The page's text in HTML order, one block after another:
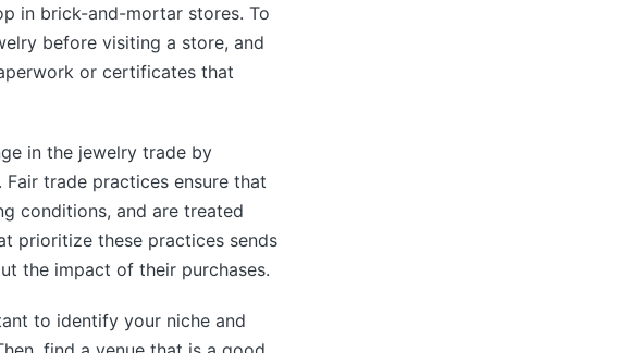
in brick-and-mortar stores. To
before visiting a store, and
or certificates that
in the jewelry trade by
trade practices ensure that
conditions, and are treated
prioritize these practices sends
the impact of their purchases.
to identify your niche and